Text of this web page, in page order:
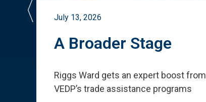
July 13, 2026
A Broader Stage
Riggs Ward gets an expert boost from
VEDP’s trade assistance programs